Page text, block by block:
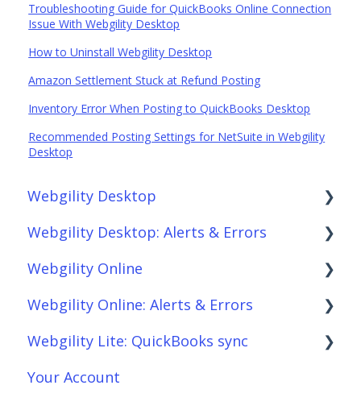
Troubleshooting Guide for QuickBooks Online Connection
Issue With Webgility Desktop
How to Uninstall Webgility Desktop
Amazon Settlement Stuck at Refund Posting
Inventory Error When Posting to QuickBooks Desktop
Recommended Posting Settings for NetSuite in Webgility
Desktop
Webgility Desktop
Frequently Asked Questions
Getting Started with Webgility Desktop
Integrations: Accounting Solutions
Integrations: Marketplaces
Integrations: E-Commerce Sales Channels
Webgility Desktop: Alerts & Errors
Order Download
Order Posting
Connections
Product Sync/Transfers
Webgility Online
Frequently Asked Questions
Analytics
Automation
Webgility Online: Alerts & Errors
Order Download
Order Posting
Webgility Lite: QuickBooks sync
Setup Webgility Lite: QuickBooks sync
Your Account